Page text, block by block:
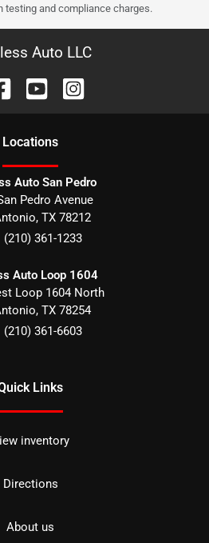
testing and compliance charges.
Auto LLC
Locations
Auto San Pedro
Pedro Avenue
, TX 78212
(210) 361-1233
Auto Loop 1604
Loop 1604 North
, TX 78254
(210) 361-6603
Links
inventory
Directions
About us